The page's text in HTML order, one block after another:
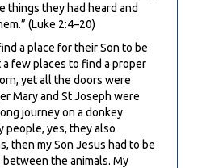
things they had heard and
(Luke 2:4–20)
a place for their Son to be
a few places to find a proper
yet all the doors were
Mary and St Joseph were
journey on a donkey
people, yes, they also
then my Son Jesus had to be
between the animals. My